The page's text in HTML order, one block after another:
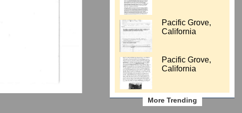
Pacific Grove,
California
Pacific Grove,
California
More Trending